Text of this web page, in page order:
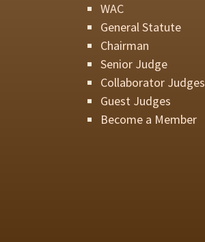
WAC
General Statute
Chairman
Senior Judge
Collaborator Judges
Guest Judges
Become a Member